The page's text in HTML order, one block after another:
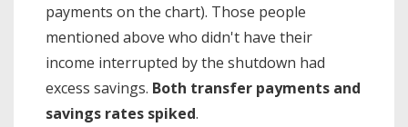
payments on the chart). Those people
mentioned above who didn't have their
income interrupted by the shutdown had
excess savings. Both transfer payments and
savings rates spiked.